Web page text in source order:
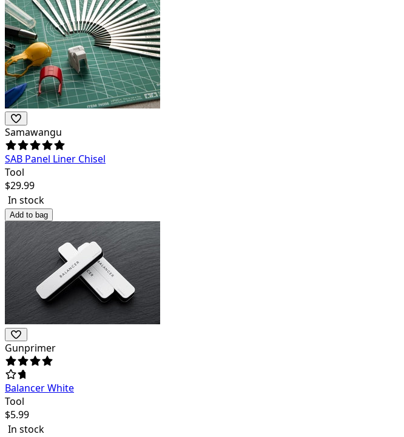
Samawangu
SAB Panel Liner Chisel
Tool
$29.99
In stock
Add to bag
Gunprimer
Balancer White
Tool
$5.99
In stock